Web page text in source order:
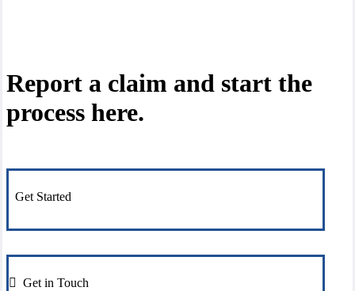
Report a claim and start the
process here.
Get Started
Get in Touch